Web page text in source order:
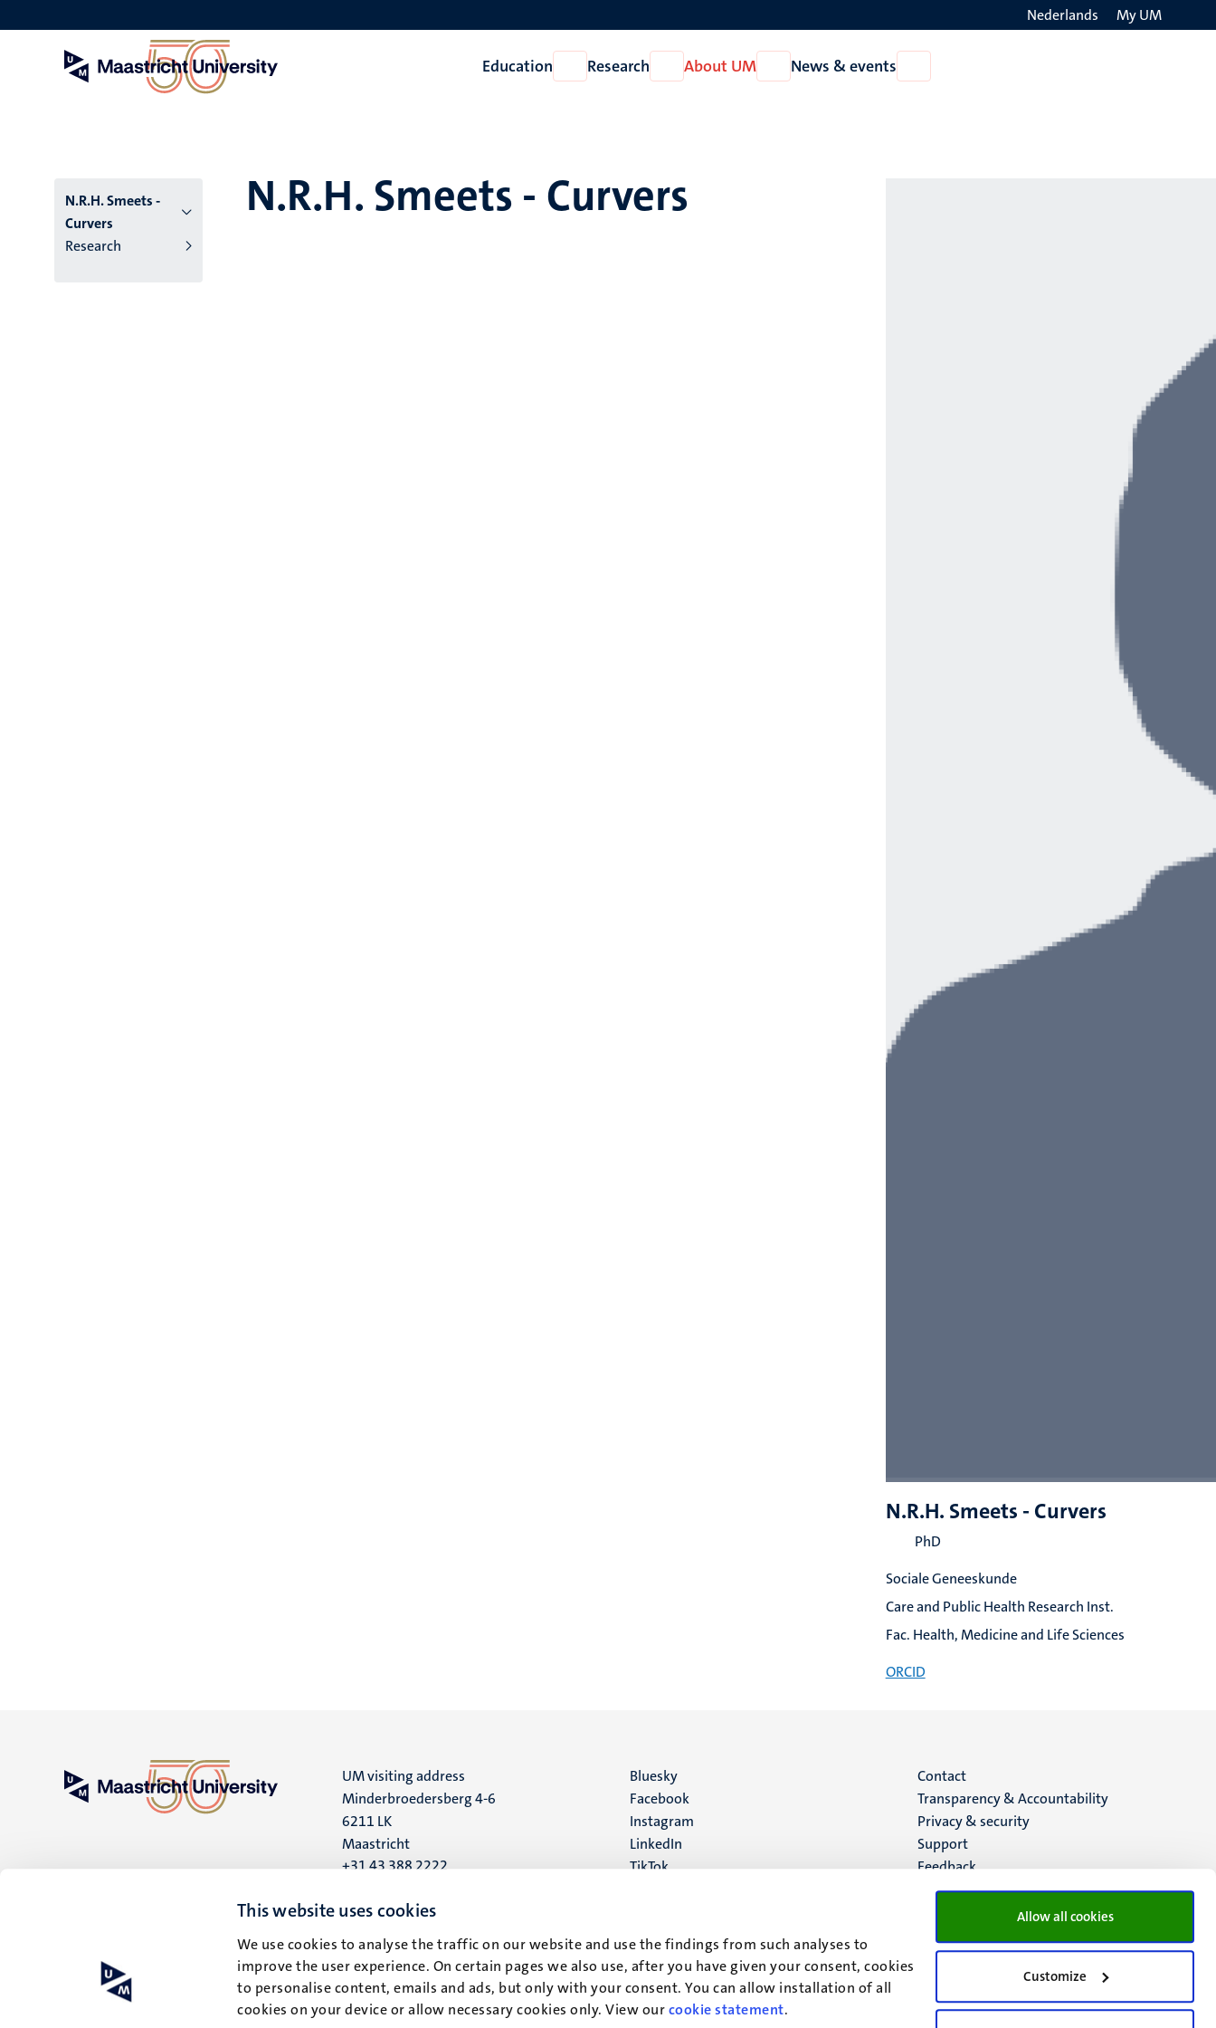
This website uses cookies
We use cookies to analyse the traffic on our website and use the findings from such analyses to
improve the user experience. On certain pages we also use, after you have given your consent, cookies
to personalise content, emails and ads, but only with your consent. You can allow installation of all
cookies on your device or allow necessary cookies only. View ourcookie statement.
Allow all cookies
Customize
to
Nederlands My UM
Education
Open
Education
Research
Open
Research
About UM
Open
About
News & events
News
N.R.H. Smeets -
Curvers
Research
N.R.H. Smeets - Curvers
N.R.H. Smeets - Curvers
PhD
Sociale Geneeskunde
Care and Public Health Research Inst.
Fac. Health, Medicine and Life Sciences
ORCID
UM visiting address
Minderbroedersberg 4-6
6211 LK
Maastricht
+31 43 388 2222
UM postal address
6200 MD
Maastricht
Social
media
Bluesky
Facebook
Instagram
LinkedIn
TikTok
Menu
footer
(EN)
Contact
Transparency & Accountability
Privacy & security
Support
Feedback